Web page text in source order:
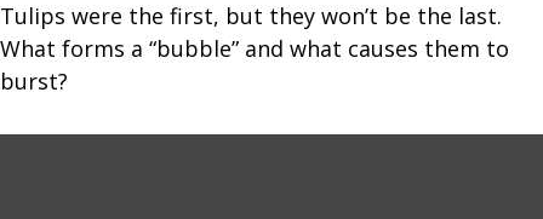
Tulips were the first, but they won’t be the last.
What forms a “bubble” and what causes them to
burst?